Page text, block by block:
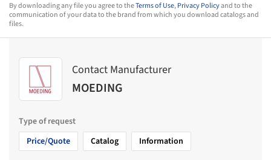
By downloading any file you agree to theTerms of Use,Privacy Policyand to the
communication of your data to the brand from which you download catalogs and
files.
Contact Manufacturer
MOEDING
Type of request
Price/Quote
Catalog Information